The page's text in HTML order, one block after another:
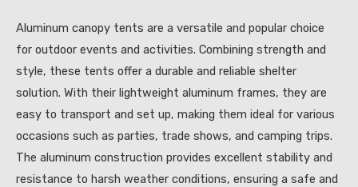
Aluminum canopy tents are a versatile and popular choice
for outdoor events and activities. Combining strength and
style, these tents offer a durable and reliable shelter
solution. With their lightweight aluminum frames, they are
easy to transport and set up, making them ideal for various
occasions such as parties, trade shows, and camping trips.
The aluminum construction provides excellent stability and
resistance to harsh weather conditions, ensuring a safe and